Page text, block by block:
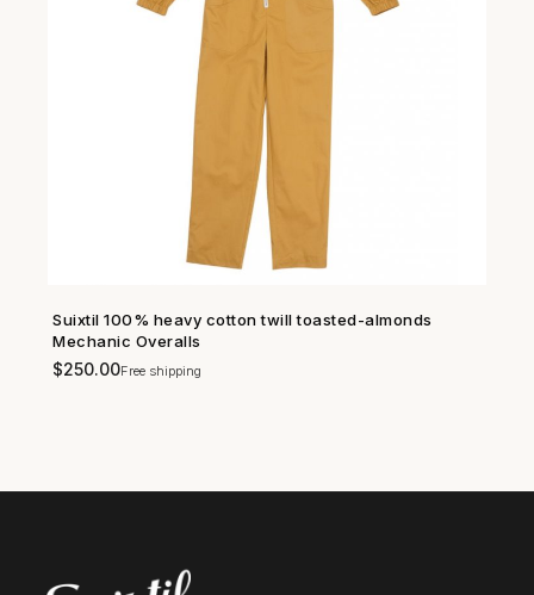
SHOP NOW →
Suixtil 100% heavy cotton twill toasted-almonds
Mechanic Overalls
$250.00Free shipping